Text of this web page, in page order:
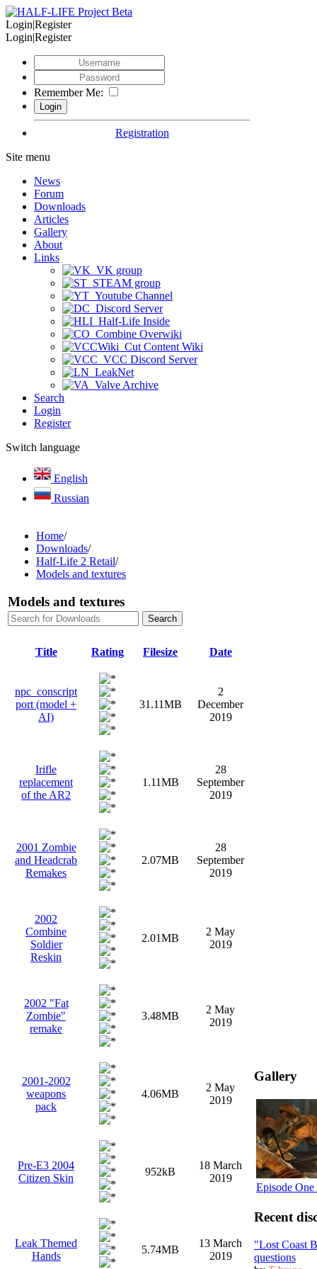
Login|Register
Login|Register
Remember Me:
Registration
Site menu
News
Forum
Downloads
Articles
Gallery
About
Links
VK group
STEAM group
Youtube Channel
Discord Server
Half-Life Inside
Combine Overwiki
Cut Content Wiki
VCC Discord Server
LeakNet
Valve Archive
Search
Login
Register
Switch language
English
Russian
Home/
Downloads/
Half-Life 2 Retail/
Models and textures
Models and textures
Title Rating Filesize Date
npc_conscript
port (model +
AI)
31.11MB
2
December
2019
Irifle
replacement
of the AR2
1.11MB
28
September
2019
2001 Zombie
and Headcrab
Remakes
2.07MB
28
September
2019
2002
Combine
Soldier
Reskin
2.01MB
2 May
2019
2002 "Fat
Zombie"
remake
3.48MB
2 May
2019
2001-2002
weapons
pack
4.06MB
2 May
2019
Pre-E3 2004
Citizen Skin
952kB
18 March
2019
Leak Themed
Hands
5.74MB
13 March
2019
Gallery
Episode One
Recent
"Lost Coast
questions